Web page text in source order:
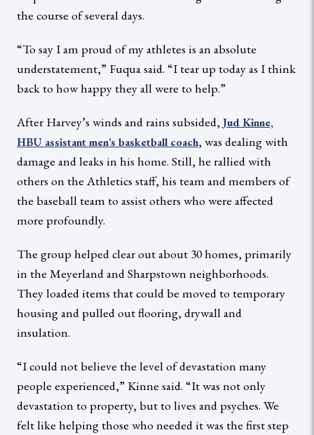
the course of several days.
“To say I am proud of my athletes is an absolute
understatement,” Fuqua said. “I tear up today as I think
back to how happy they all were to help.”
After Harvey’s winds and rains subsided, Jud Kinne,
HBU assistant men’s basketball coach, was dealing with
damage and leaks in his home. Still, he rallied with
others on the Athletics staff, his team and members of
the baseball team to assist others who were affected
more profoundly.
The group helped clear out about 30 homes, primarily
in the Meyerland and Sharpstown neighborhoods.
They loaded items that could be moved to temporary
housing and pulled out flooring, drywall and
insulation.
“I could not believe the level of devastation many
people experienced,” Kinne said. “It was not only
devastation to property, but to lives and psyches. We
felt like helping those who needed it was the first step